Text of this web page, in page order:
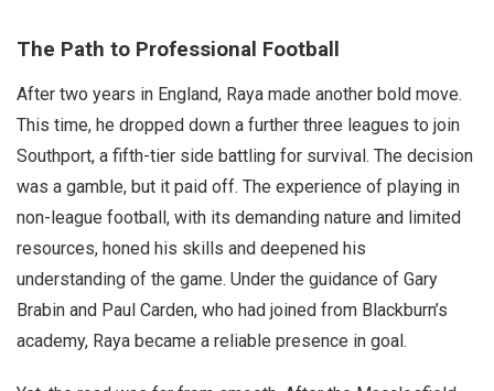
The Path to Professional Football
After two years in England, Raya made another bold move.
This time, he dropped down a further three leagues to join
Southport, a fifth-tier side battling for survival. The decision
was a gamble, but it paid off. The experience of playing in
non-league football, with its demanding nature and limited
resources, honed his skills and deepened his
understanding of the game. Under the guidance of Gary
Brabin and Paul Carden, who had joined from Blackburn’s
academy, Raya became a reliable presence in goal.